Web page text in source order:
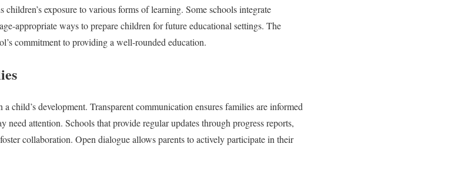
children’s exposure to various forms of learning. Some schools integrate
appropriate ways to prepare children for future educational settings. The
commitment to providing a well-rounded education.
a child’s development. Transparent communication ensures families are informed
need attention. Schools that provide regular updates through progress reports,
collaboration. Open dialogue allows parents to actively participate in their